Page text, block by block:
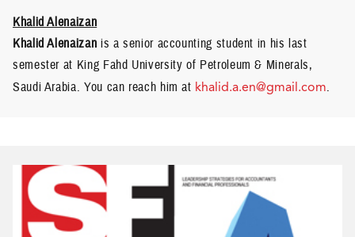
Khalid Alenaizan
Khalid Alenaizan is a senior accounting student in his last
semester at King Fahd University of Petroleum & Minerals,
Saudi Arabia. You can reach him at khalid.a.en@gmail.com.